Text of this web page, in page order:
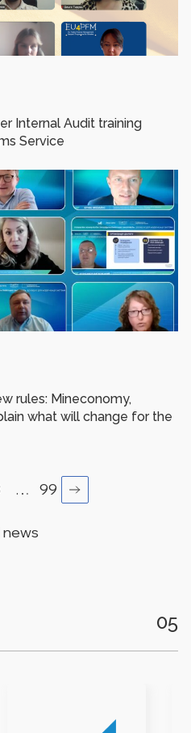
Internal Audit training
Service
rules: Mineconomy,
what will change for the
… 99
05